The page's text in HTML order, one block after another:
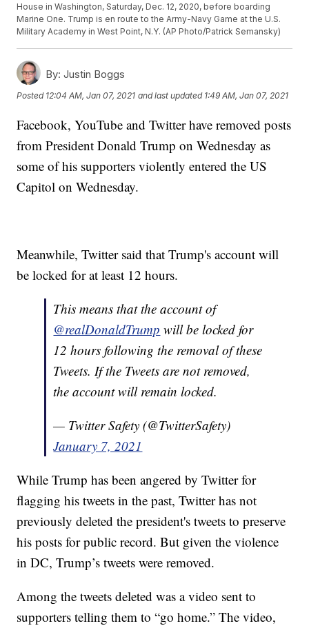
House in Washington, Saturday, Dec. 12, 2020, before boarding
Marine One. Trump is en route to the Army-Navy Game at the U.S.
Military Academy in West Point, N.Y. (AP Photo/Patrick Semansky)
By: Justin Boggs
Posted 12:04 AM, Jan 07, 2021 and last updated 1:49 AM, Jan 07, 2021
Facebook, YouTube and Twitter have removed posts
from President Donald Trump on Wednesday as
some of his supporters violently entered the US
Capitol on Wednesday.
Meanwhile, Twitter said that Trump's account will
be locked for at least 12 hours.
This means that the account of
@realDonaldTrump will be locked for
12 hours following the removal of these
Tweets. If the Tweets are not removed,
the account will remain locked.
— Twitter Safety (@TwitterSafety)
January 7, 2021
While Trump has been angered by Twitter for
flagging his tweets in the past, Twitter has not
previously deleted the president's tweets to preserve
his posts for public record. But given the violence
in DC, Trump’s tweets were removed.
Among the tweets deleted was a video sent to
supporters telling them to “go home.” The video,